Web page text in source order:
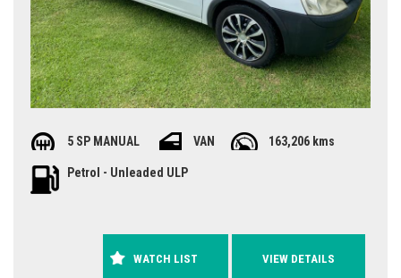
5 SP MANUAL VAN 163,206 kms
Petrol - Unleaded ULP
WATCH LIST VIEW DETAILS